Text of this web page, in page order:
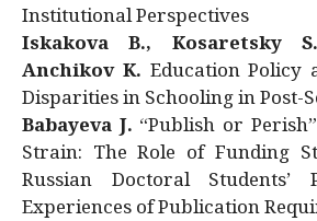
Institutional Perspectives
Iskakova B., Kosaretsky
Anchikov K. Education Policy
Disparities in Schooling in Post-
Babayeva J. “Publish or
Strain: The Role of Funding
Russian Doctoral Students’
Experiences of Publication